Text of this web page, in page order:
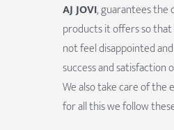
AJ JOVI, guarantees the
products it offers so
not feel disappointed
success and satisfaction
We also take care of the
for all this we follow